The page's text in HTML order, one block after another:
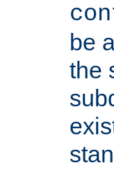
be
the